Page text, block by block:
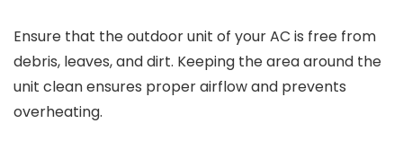
Ensure that the outdoor unit of your AC is free from
debris, leaves, and dirt. Keeping the area around the
unit clean ensures proper airflow and prevents
overheating.